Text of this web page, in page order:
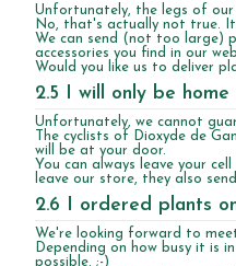
Unfortunately, the legs of
No, that's actually not true.
We can send (not too large)
accessories you find in our
Would you like us to deliver
2.5 I will only be
Unfortunately, we cannot
The cyclists of Dioxyde de
will be at your door.
You can always leave your
leave our store, they also
2.6 I ordered plants
We're looking forward to
Depending on how busy it is
possible. ;-)